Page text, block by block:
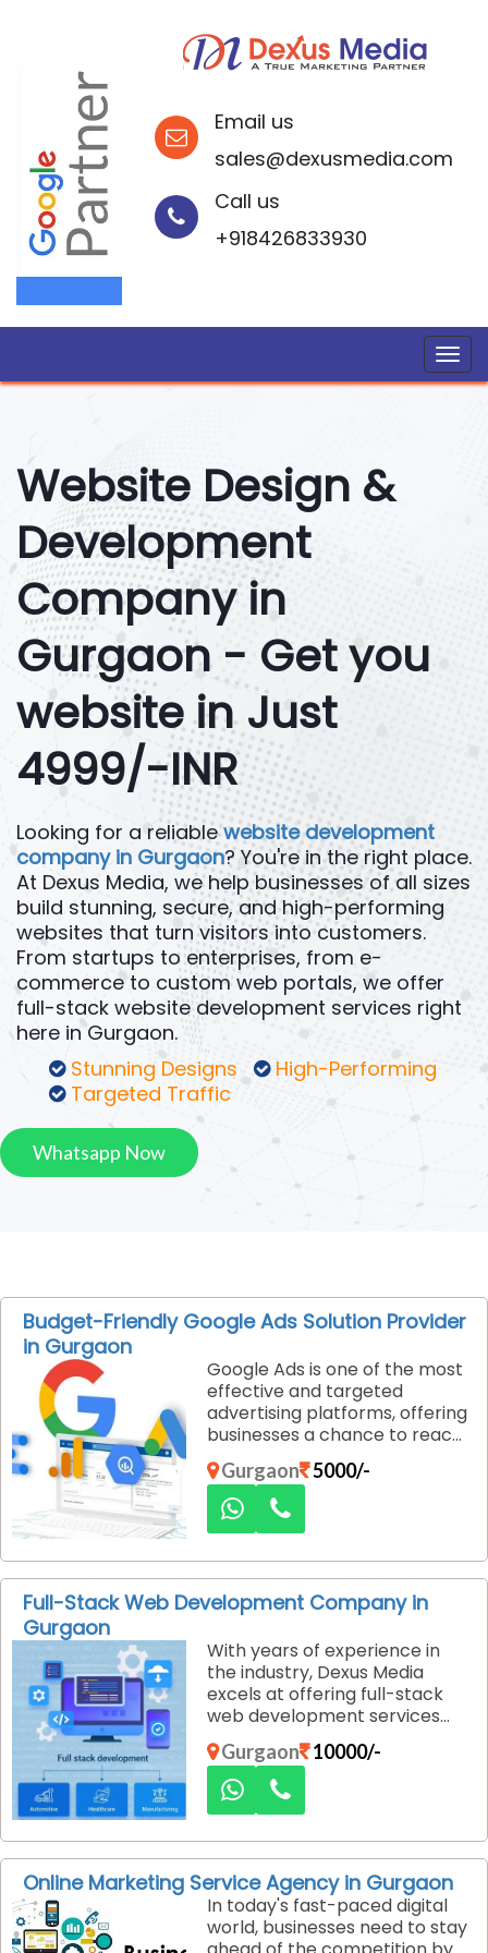
Email us
sales@dexusmedia.com
Call us
+918426833930
Website Design &
Development
Company in
Gurgaon - Get you
website in Just
4999/-INR
Looking for a reliablewebsite development
company in Gurgaon? You're in the right place.
At Dexus Media, we help businesses of all sizes
build stunning, secure, and high-performing
websites that turn visitors into customers.
From startups to enterprises, from e-
commerce to custom web portals, we offer
full-stack website development services right
here in Gurgaon.
Stunning Designs
High-Performing
Targeted Traffic
Whatsapp Now
Budget-Friendly Google Ads Solution Provider
in Gurgaon
Google Ads is one of the most
effective and targeted
advertising platforms, offering
businesses a chance to reach
customers exactly when they
are searching for products or
services. However, managing
Google Ads effectively can be
working with a limited budget.
Dexus Media, a budget-
friendly Google Ads solution
businesses run optimized
campaigns that maximize
return on investment (ROI)
while keeping costs under
control.
Gurgaon 5000/-
Full-Stack Web Development Company in
Gurgaon
With years of experience in
the industry, Dexus Media
excels at offering full-stack
web development services
that encompass both the
client-side (front-end) and
server-side (back-end) of
your website. Their team of
wide array of technologies,
ensuring that your website is
built using the most efficient,
scalable, and future-proof
technologies.
Gurgaon 10000/-
Online Marketing Service Agency in Gurgaon
In today's fast-paced digital
world, businesses need to stay